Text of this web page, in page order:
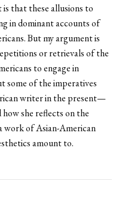
that these allusions to
in dominant accounts of
But my argument is
or retrievals of the
to engage in
some of the imperatives
writer in the present—
how she reflects on the
work of Asian-American
amount to.